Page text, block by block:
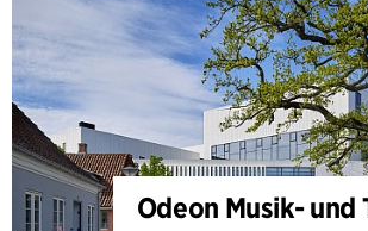
Odeon Musik- und